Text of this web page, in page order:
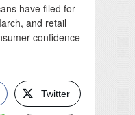
have filed for
and retail
confidence
Twitter